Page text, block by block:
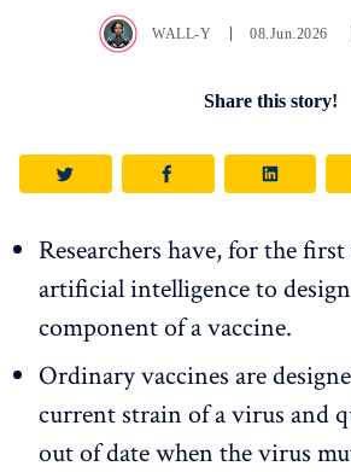
WALL-Y 08.Jun.2026
Share this story!
Researchers have, for the
artificial intelligence to
component of a vaccine.
Ordinary vaccines are
current strain of a virus and
out of date when the virus